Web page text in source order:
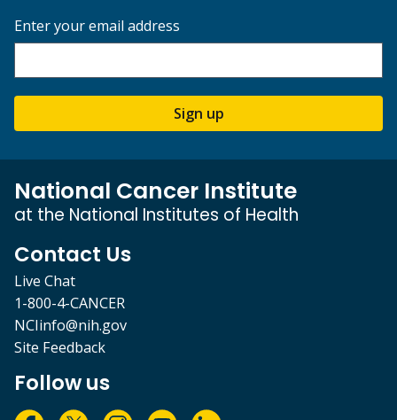
Enter your email address
Sign up
National Cancer Institute
at the National Institutes of Health
Contact Us
Live Chat
1-800-4-CANCER
NCIinfo@nih.gov
Site Feedback
Follow us